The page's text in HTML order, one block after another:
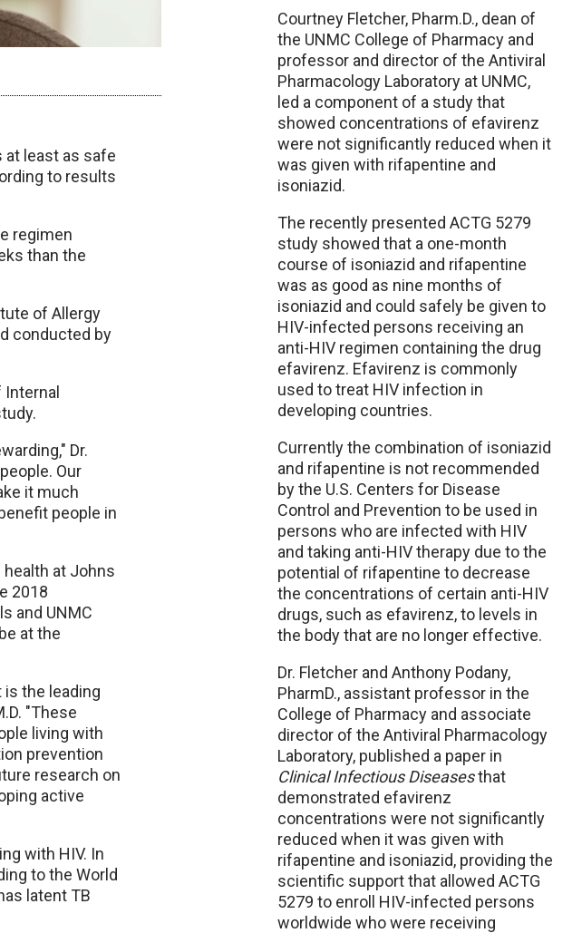
least as safe
to results
regimen
than the
of Allergy
conducted by
Dr.
Our
it much
people in
health at Johns
2018
and UNMC
at the
the leading
"These
living with
prevention
research on
active
with HIV. In
to the World
latent TB
Courtney Fletcher, Pharm.D., dean of
the UNMC College of Pharmacy and
professor and director of the Antiviral
Pharmacology Laboratory at UNMC,
led a component of a study that
showed concentrations of efavirenz
were not significantly reduced when it
was given with rifapentine and
isoniazid.
The recently presented ACTG 5279
study showed that a one-month
course of isoniazid and rifapentine
was as good as nine months of
isoniazid and could safely be given to
HIV-infected persons receiving an
anti-HIV regimen containing the drug
efavirenz. Efavirenz is commonly
used to treat HIV infection in
developing countries.
Currently the combination of isoniazid
and rifapentine is not recommended
by the U.S. Centers for Disease
Control and Prevention to be used in
persons who are infected with HIV
and taking anti-HIV therapy due to the
potential of rifapentine to decrease
the concentrations of certain anti-HIV
drugs, such as efavirenz, to levels in
the body that are no longer effective.
Dr. Fletcher and Anthony Podany,
PharmD., assistant professor in the
College of Pharmacy and associate
director of the Antiviral Pharmacology
Laboratory, published a paper in
Clinical Infectious Diseasesthat
demonstrated efavirenz
concentrations were not significantly
reduced when it was given with
rifapentine and isoniazid, providing the
scientific support that allowed ACTG
5279 to enroll HIV-infected persons
worldwide who were receiving